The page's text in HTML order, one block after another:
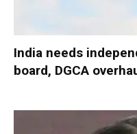
India needs
board, DGCA